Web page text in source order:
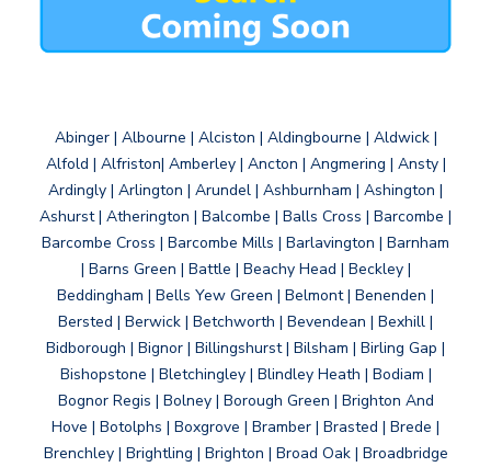
Abinger | Albourne | Alciston | Aldingbourne | Aldwick |
Alfold | Alfriston| Amberley | Ancton | Angmering | Ansty |
Ardingly | Arlington | Arundel | Ashburnham | Ashington |
Ashurst | Atherington | Balcombe | Balls Cross | Barcombe |
Barcombe Cross | Barcombe Mills | Barlavington | Barnham
| Barns Green | Battle | Beachy Head | Beckley |
Beddingham | Bells Yew Green | Belmont | Benenden |
Bersted | Berwick | Betchworth | Bevendean | Bexhill |
Bidborough | Bignor | Billingshurst | Bilsham | Birling Gap |
Bishopstone | Bletchingley | Blindley Heath | Bodiam |
Bognor Regis | Bolney | Borough Green | Brighton And
Hove | Botolphs | Boxgrove | Bramber | Brasted | Brede |
Brenchley | Brightling | Brighton | Broad Oak | Broadbridge